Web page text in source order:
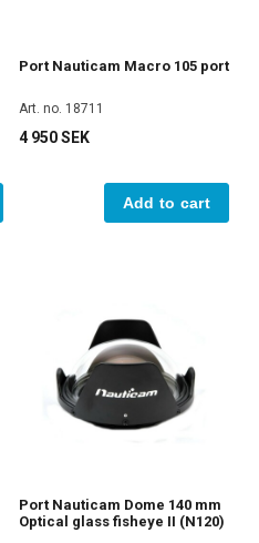
Port Nauticam Macro 105 port
Art. no. 18711
4 950 SEK
Add to cart
Port Nauticam Dome 140 mm
Optical glass fisheye II (N120)